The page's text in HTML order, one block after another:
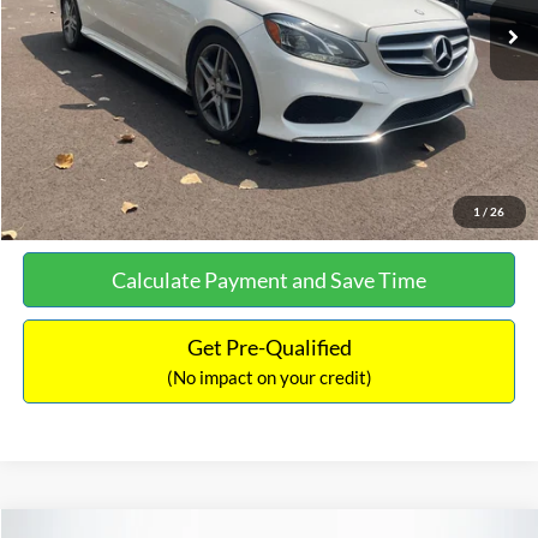
1 / 26
Documentation Fee:
+$699
No Haggle Price:
$13,690
Click To Call
See More Details
Calculate Payment and Save Time
Get Pre-Qualified
(No impact on your credit)